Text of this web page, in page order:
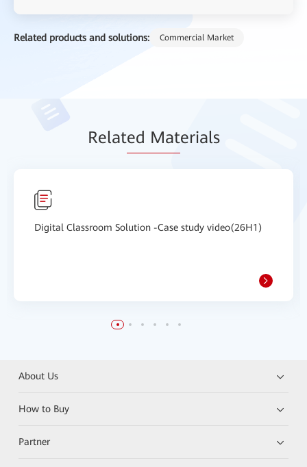
Related products and solutions: Commercial Market
Related Materials
Digital Classroom Solution -Case study video(26H1)
About Us
How to Buy
Partner